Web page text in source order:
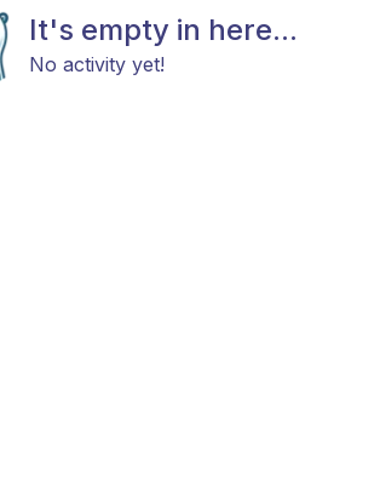
It's empty in here...
No activity yet!